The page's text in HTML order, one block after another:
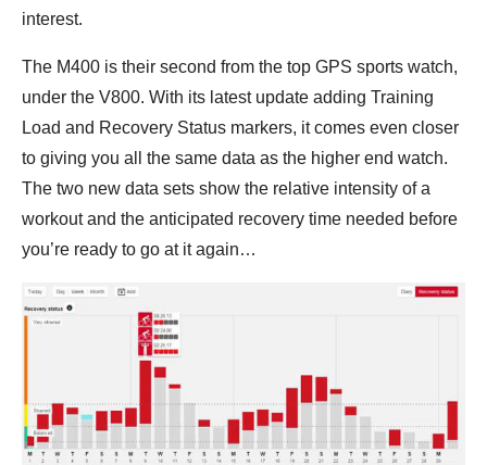
interest.
The M400 is their second from the top GPS sports watch,
under the V800. With its latest update adding Training
Load and Recovery Status markers, it comes even closer
to giving you all the same data as the higher end watch.
The two new data sets show the relative intensity of a
workout and the anticipated recovery time needed before
you’re ready to go at it again…